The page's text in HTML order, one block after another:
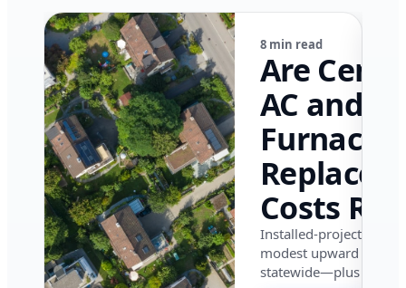
8 min read
Are
AC and
Furnace
Costs
in
in 2026?
Installed-project data
modest upward
statewide—plus where